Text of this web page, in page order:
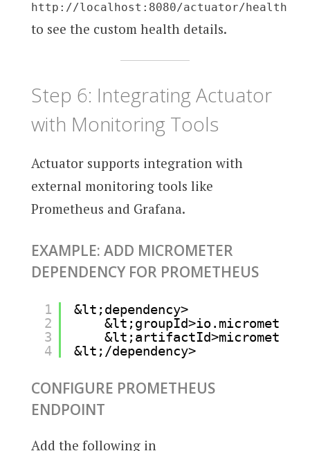
http://localhost:8080/actuator/health
to see the custom health details.
Step 6: Integrating Actuator
with Monitoring Tools
Actuator supports integration with
external monitoring tools like
Prometheus and Grafana.
EXAMPLE: ADD MICROMETER
DEPENDENCY FOR PROMETHEUS
1
2
3
4
&lt;dependency>
&lt;artifactId>micrometer-
&lt;/dependency>
CONFIGURE PROMETHEUS
ENDPOINT
Add the following in